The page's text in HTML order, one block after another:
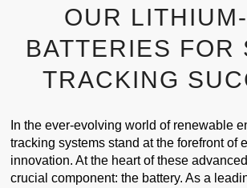
OUR
BATTERIES FOR
TRACKING
In the ever-evolving world of renewable
tracking systems stand at the forefront of
innovation. At the heart of these
crucial component: the battery. As a